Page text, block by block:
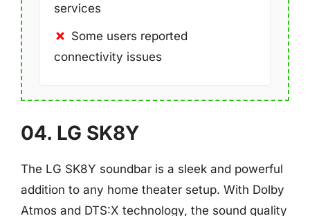
services
Some users reported
connectivity issues
04. LG SK8Y
The LG SK8Y soundbar is a sleek and powerful
addition to any home theater setup. With Dolby
Atmos and DTS:X technology, the sound quality